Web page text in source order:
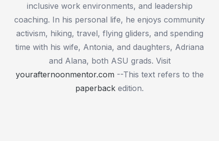
inclusive work environments, and leadership
coaching. In his personal life, he enjoys community
activism, hiking, travel, flying gliders, and spending
time with his wife, Antonia, and daughters, Adriana
and Alana, both ASU grads. Visit
yourafternoonmentor.com --This text refers to the
paperback edition.